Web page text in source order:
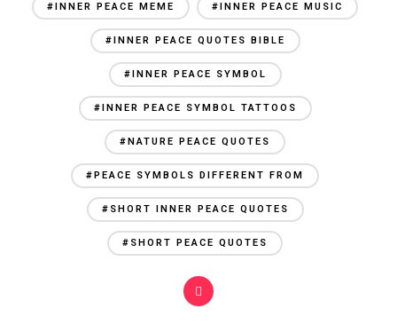
#INNER PEACE MEME #INNER PEACE MUSIC
#INNER PEACE QUOTES BIBLE
#INNER PEACE SYMBOL
#INNER PEACE SYMBOL TATTOOS
#NATURE PEACE QUOTES
#PEACE SYMBOLS DIFFERENT FROM
#SHORT INNER PEACE QUOTES
#SHORT PEACE QUOTES